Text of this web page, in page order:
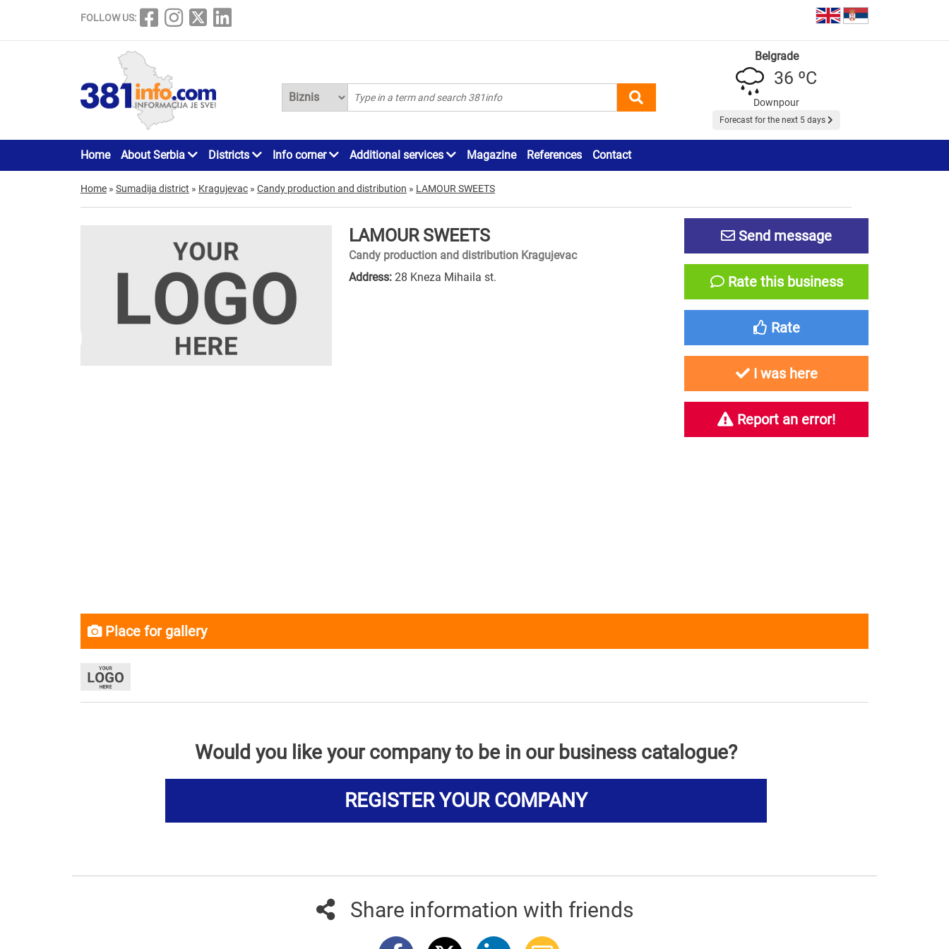
FOLLOW US:
Belgrade
36 ºC
Downpour
Forecast for the next 5 days
Home About Serbia Districts Info corner Additional services Magazine References Contact
Home » Sumadija district » Kragujevac » Candy production and distribution » LAMOUR SWEETS
LAMOUR SWEETS
Candy production and distribution Kragujevac
Address: 28 Kneza Mihaila st.
Send message
Rate this business
Rate
I was here
Report an error!
Place for gallery
Would you like your company to be in our business catalogue?
REGISTER YOUR COMPANY
Share information with friends